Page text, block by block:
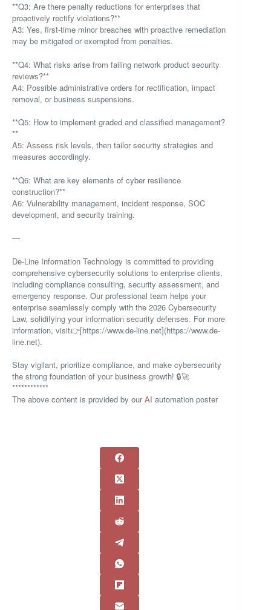
**Q3: Are there penalty reductions for enterprises that
proactively rectify violations?**
A3: Yes, first-time minor breaches with proactive remediation
may be mitigated or exempted from penalties.
**Q4: What risks arise from failing network product security
reviews?**
A4: Possible administrative orders for rectification, impact
removal, or business suspensions.
**Q5: How to implement graded and classified management?
**
A5: Assess risk levels, then tailor security strategies and
measures accordingly.
**Q6: What are key elements of cyber resilience
construction?**
A6: Vulnerability management, incident response, SOC
development, and security training.
—
De-Line Information Technology is committed to providing
comprehensive cybersecurity solutions to enterprise clients,
including compliance consulting, security assessment, and
emergency response. Our professional team helps your
enterprise seamlessly comply with the 2026 Cybersecurity
Law, solidifying your information security defenses. For more
information, visit👉[https://www.de-line.net](https://www.de-
line.net).
Stay vigilant, prioritize compliance, and make cybersecurity
the strong foundation of your business growth! 🔒🚀
************
The above content is provided by ourAI automation poster